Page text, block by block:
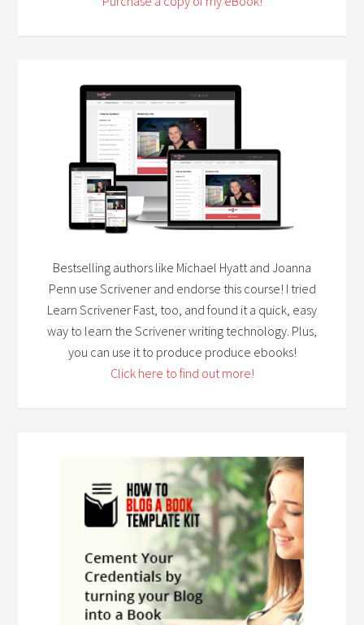
Bestselling authors like Michael Hyatt and Joanna
Penn use Scrivener and endorse this course! I tried
Learn Scrivener Fast, too, and found it a quick, easy
way to learn the Scrivener writing technology. Plus,
you can use it to produce produce ebooks!
Click here to find out more!